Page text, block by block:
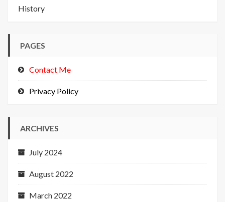
History
PAGES
Contact Me
Privacy Policy
ARCHIVES
July 2024
August 2022
March 2022